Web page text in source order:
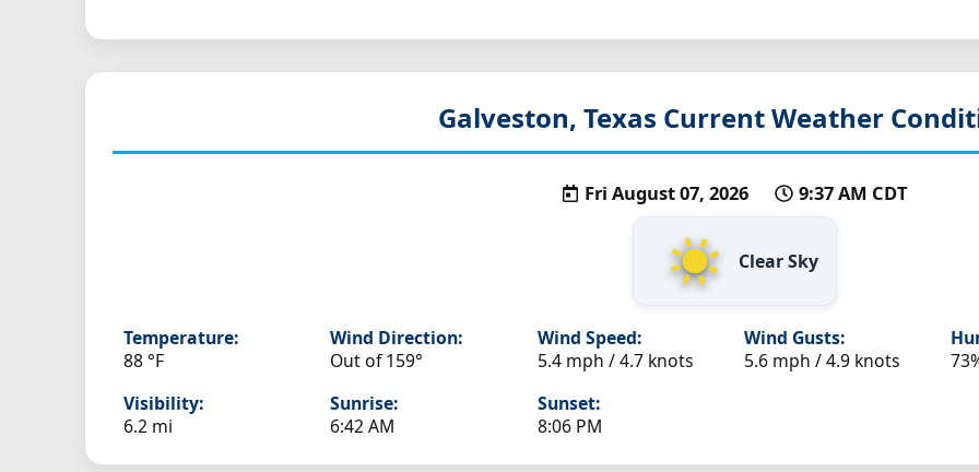
Galveston, Texas Current Weather
Fri August 07, 2026 9:37 AM CDT
Clear Sky
Temperature:
88 °F
Wind Direction:
Out of 159°
Wind Speed:
5.4 mph / 4.7 knots
Wind Gusts:
5.6 mph / 4.9 knots
Visibility:
6.2 mi
Sunrise:
6:42 AM
Sunset:
8:06 PM